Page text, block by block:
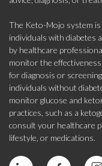
The Keto-Mojo system
individuals with diabetes
by healthcare
monitor the
for diagnosis or
individuals without
monitor glucose and
practices, such as a
consult your healthcare
lifestyle, or medications.